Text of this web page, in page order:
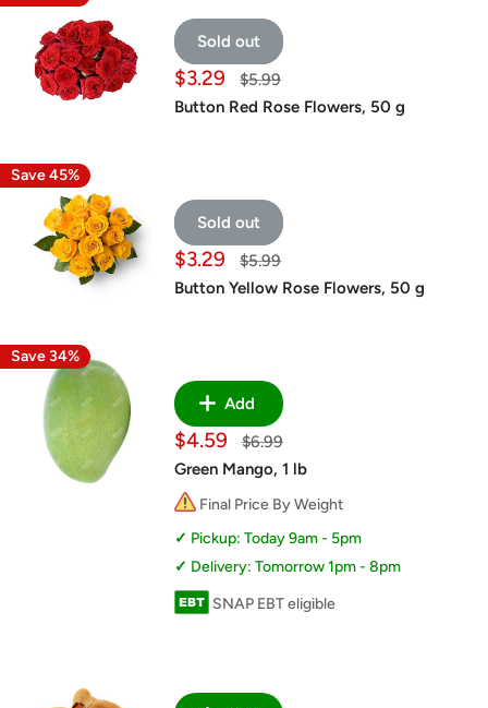
Sold out
Sale
price
$3.29
Regular
$5.99
Button Red Rose Flowers, 50 g
Save 45%
Sold out
Sale
price
$3.29
Regular
$5.99
Button Yellow Rose Flowers, 50 g
Save 34%
Add
Sale
price
$4.59
Regular
$6.99
Green Mango, 1 lb
Final Price By Weight
Pickup: Today 9am - 5pm
Delivery: Tomorrow 1pm - 8pm
SNAP EBT eligible